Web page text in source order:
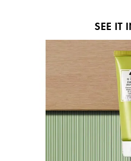
SEE IT